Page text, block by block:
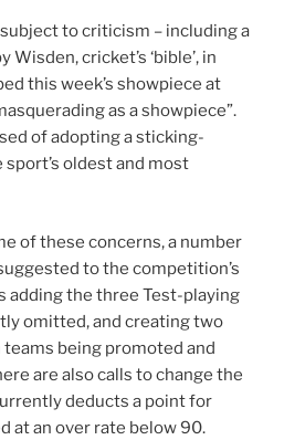
to criticism – including a
cricket’s ‘bible’, in
this week’s showpiece at
as a showpiece”.
of adopting a sticking-
oldest and most
of these concerns, a number
to the competition’s
adding the three Test-playing
omitted, and creating two
being promoted and
are also calls to change the
deducts a point for
at an over rate below 90.